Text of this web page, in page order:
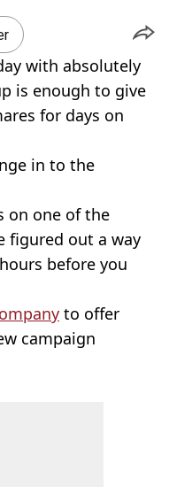
with absolutely
is enough to give
for days on
in to the
on one of the
figured out a way
before you
to offer
campaign